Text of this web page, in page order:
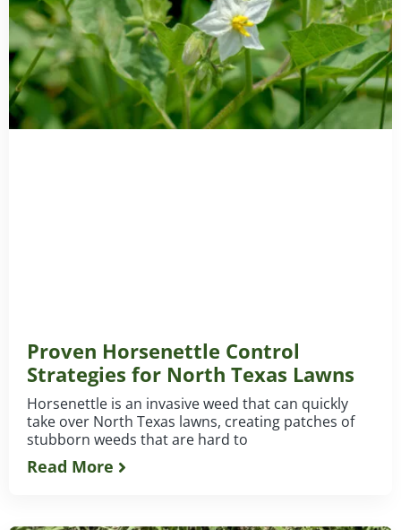
Proven Horsenettle Control
Strategies for North Texas Lawns
Horsenettle is an invasive weed that can quickly
take over North Texas lawns, creating patches of
stubborn weeds that are hard to
Read More